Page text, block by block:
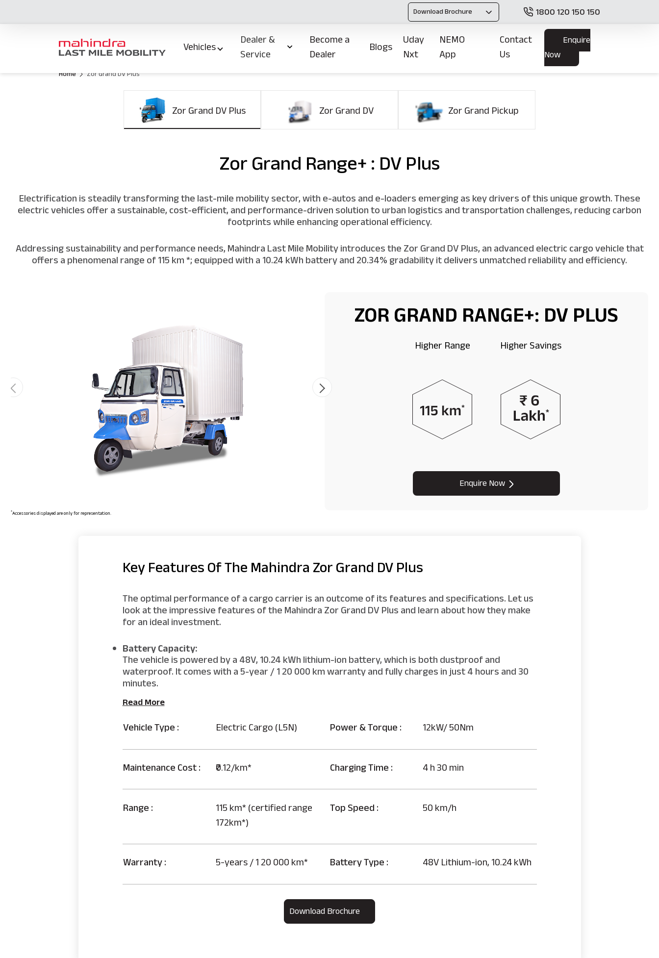
Download Brochure 1800 120 150 150
Vehicles
Dealer &
Service
Become a
Dealer
Blogs
Uday
Nxt
NEMO
App
Contact
Us
Enquire
Now
Home Zor Grand DV Plus
Zor Grand DV Plus Zor Grand DV Zor Grand Pickup
Zor Grand Range+ : DV Plus
Electrification is steadily transforming the last-mile mobility sector, with e-autos and e-loaders emerging as key drivers of this unique growth. These
electric vehicles offer a sustainable, cost-efficient, and performance-driven solution to urban logistics and transportation challenges, reducing carbon
footprints while enhancing operational efficiency.
Addressing sustainability and performance needs, Mahindra Last Mile Mobility introduces the Zor Grand DV Plus, an advanced electric cargo vehicle that
offers a phenomenal range of 115 km *; equipped with a 10.24 kWh battery and 20.34% gradability it delivers unmatched reliability and efficiency.
ZOR GRAND RANGE+: DV PLUS
Higher Range Higher Savings
Enquire Now
*Accessories displayed are only for representation.
Key Features Of The Mahindra Zor Grand DV Plus
The optimal performance of a cargo carrier is an outcome of its features and specifications. Let us
look at the impressive features of the Mahindra Zor Grand DV Plus and learn about how they make
for an ideal investment.
Battery Capacity:
The vehicle is powered by a 48V, 10.24 kWh lithium-ion battery, which is both dustproof and
waterproof. It comes with a 5-year / 1 20 000 km warranty and fully charges in just 4 hours and 30
minutes.
Read More
Vehicle Type : Electric Cargo (L5N) Power & Torque : 12kW/ 50Nm
Maintenance Cost : ₹0.12/km* Charging Time : 4 h 30 min
Range :
115 km* (certified range
172km*)
Top Speed : 50 km/h
Warranty : 5-years / 1 20 000 km* Battery Type : 48V Lithium-ion, 10.24 kWh
Download Brochure